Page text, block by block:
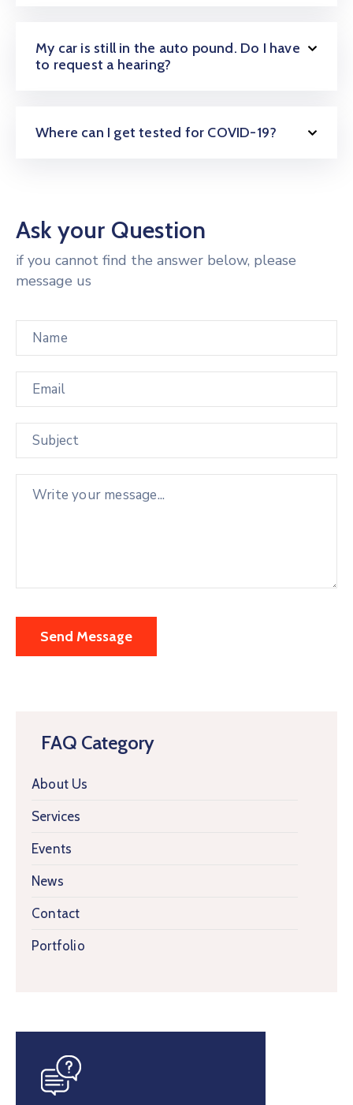
FAQ Category
About Us
Services
Events
News
Contact
Portfolio
My car is still in the auto pound. Do I have
to request a hearing?
Where can I get tested for COVID-19?
Ask your Question
if you cannot find the answer below, please
message us